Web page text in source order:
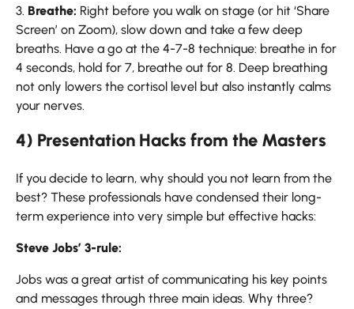
3. Breathe: Right before you walk on stage (or hit ‘Share
Screen’ on Zoom), slow down and take a few deep
breaths. Have a go at the 4-7-8 technique: breathe in for
4 seconds, hold for 7, breathe out for 8. Deep breathing
not only lowers the cortisol level but also instantly calms
your ​‍​‌‍​‍‌​‍​‌‍​‍‌nerves.
4) Presentation Hacks from the Masters
If​‍​‌‍​‍‌​‍​‌‍​‍‌ you decide to learn, why should you not learn from the
best? These professionals have condensed their long-
term experience into very simple but effective hacks:
Steve Jobs’ 3-rule:
Jobs was a great artist of communicating his key points
and messages through three main ideas. Why three?